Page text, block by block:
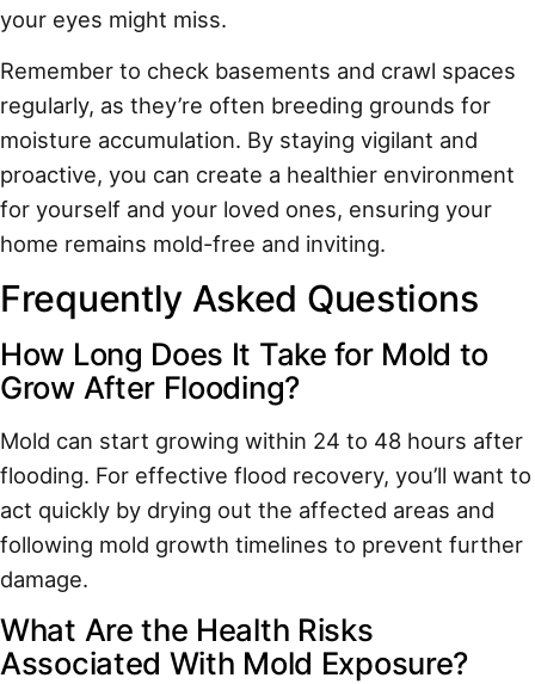
your eyes might miss.
Remember to check basements and crawl spaces
regularly, as they’re often breeding grounds for
moisture accumulation. By staying vigilant and
proactive, you can create a healthier environment
for yourself and your loved ones, ensuring your
home remains mold-free and inviting.
Frequently Asked Questions
How Long Does It Take for Mold to
Grow After Flooding?
Mold can start growing within 24 to 48 hours after
flooding. For effective flood recovery, you’ll want to
act quickly by drying out the affected areas and
following mold growth timelines to prevent further
damage.
What Are the Health Risks
Associated With Mold Exposure?